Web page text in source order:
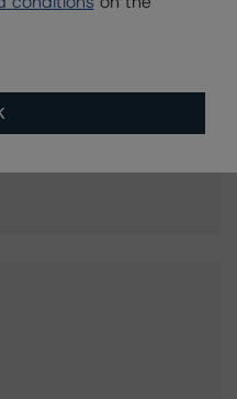
Development or
clickherefor more